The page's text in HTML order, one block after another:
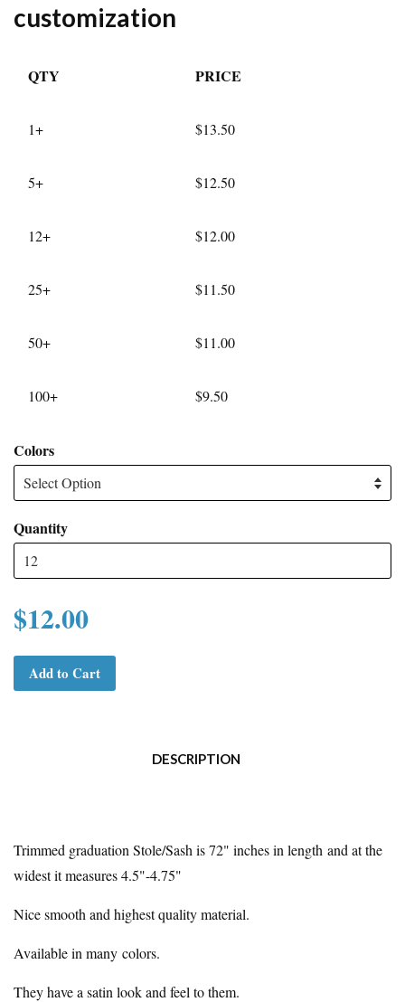
customization
QTY PRICE
1+ $13.50
5+ $12.50
12+ $12.00
25+ $11.50
50+ $11.00
100+ $9.50
Colors
Quantity
$12.00
Add to Cart
DESCRIPTION
Trimmed graduation Stole/Sash is 72" inches in length and at the
widest it measures 4.5"-4.75"
Nice smooth and highest quality material.
Available in many colors.
They have a satin look and feel to them.